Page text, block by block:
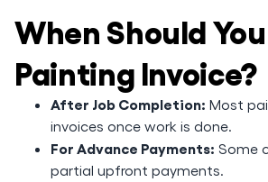
When Should
Painting Invoice?
After Job Completion: Most
invoices once work is done.
For Advance Payments: Some
partial upfront payments.